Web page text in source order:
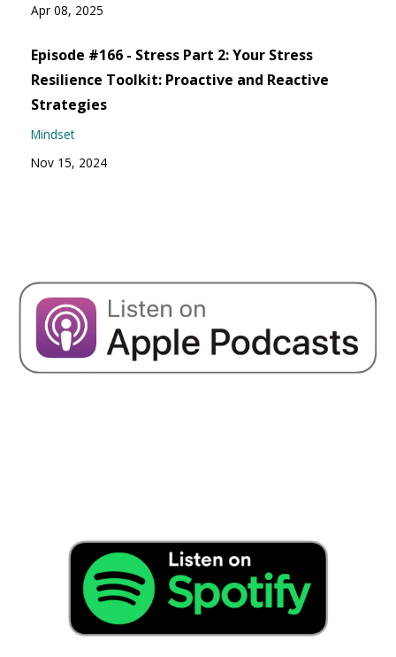
Apr 08, 2025
Episode #166 - Stress Part 2: Your Stress
Resilience Toolkit: Proactive and Reactive
Strategies
Mindset
Nov 15, 2024